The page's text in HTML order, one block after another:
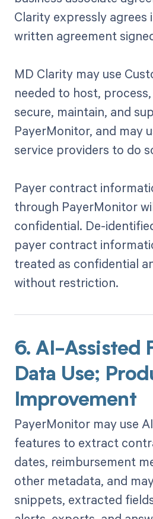
Clarity expressly agrees
written agreement
MD Clarity may use
needed to host,
secure, maintain, and
PayerMonitor, and may
service providers to do
Payer contract
through PayerMonitor
confidential. De-
payer contract
treated as confidential
without restriction.
6. AI-Assisted
Data Use;
Improvement
PayerMonitor may use
features to extract
dates, reimbursement
other metadata, and
snippets, extracted